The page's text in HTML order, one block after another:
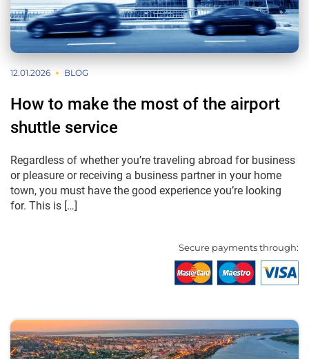
12.01.2026 BLOG
How to make the most of the airport
shuttle service
Regardless of whether you’re traveling abroad for business
or pleasure or receiving a business partner in your home
town, you must have the good experience you’re looking
for. This is […]
Secure payments through: